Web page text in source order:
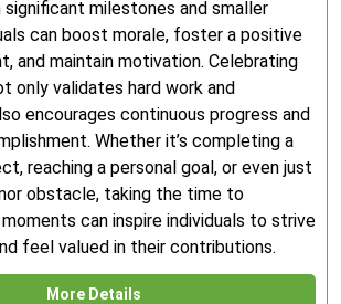
milestones and smaller
can boost morale, foster a positive
and maintain motivation. Celebrating
only validates hard work and
encourages continuous progress and
Whether it’s completing a
reaching a personal goal, or even just
obstacle, taking the time to
can inspire individuals to strive
feel valued in their contributions.
More Details